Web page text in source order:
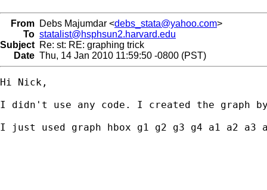
From Debs Majumdar <debs_stata@yahoo.com>
To statalist@hsphsun2.harvard.edu
Subject Re: st: RE: graphing trick
Date Thu, 14 Jan 2010 11:59:50 -0800 (PST)
Hi Nick,
I didn't use any code. I created the graph
I just used graph hbox g1 g2 g3 g4 a1 a2